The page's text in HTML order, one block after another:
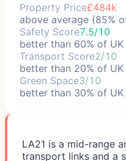
Property Price£484k
above average (85%
Safety Score7.5/10
better than 60% of UK
Transport Score2/10
better than 20% of UK
Green Space3/10
better than 30% of UK
LA21 is a mid-range
transport links and a